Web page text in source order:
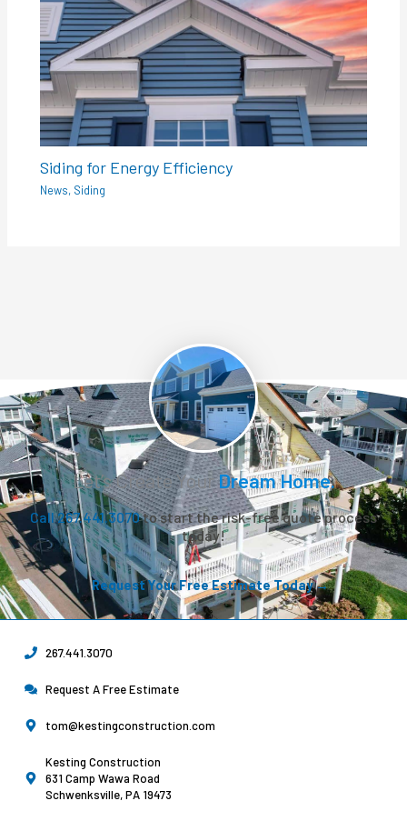
Siding for Energy Efficiency
News, Siding
Let’s Create YourDream Home.
Call 267.441.3070to start the risk-free quote process
today!
Request Your Free Estimate Today →
267.441.3070
Request A Free Estimate
tom@kestingconstruction.com
Kesting Construction
631 Camp Wawa Road
Schwenksville, PA 19473